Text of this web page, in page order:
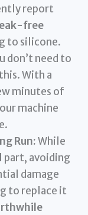
report
free
to silicone.
don’t need to
With a
minutes of
machine
Run:While
part, avoiding
damage
to replace it